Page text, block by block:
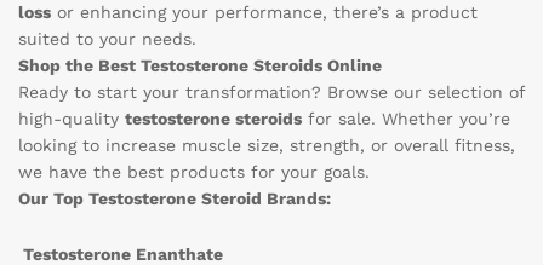
loss or enhancing your performance, there’s a product
suited to your needs.
Shop the Best Testosterone Steroids Online
Ready to start your transformation? Browse our selection of
high-quality testosterone steroids for sale. Whether you’re
looking to increase muscle size, strength, or overall fitness,
we have the best products for your goals.
Our Top Testosterone Steroid Brands:
Testosterone Enanthate